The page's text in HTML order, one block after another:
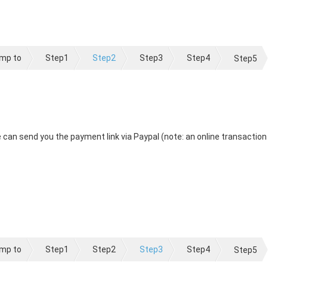
to Step1 Step2 Step3 Step4 Step5
send you the payment link via Paypal (note: an online transaction
to Step1 Step2 Step3 Step4 Step5